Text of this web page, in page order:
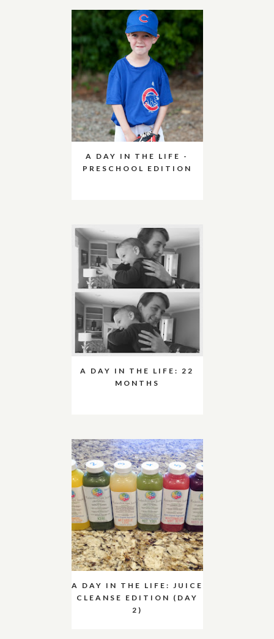
A DAY IN THE LIFE -
PRESCHOOL EDITION
A DAY IN THE LIFE: 22
MONTHS
A DAY IN THE LIFE: JUICE
CLEANSE EDITION (DAY
2)